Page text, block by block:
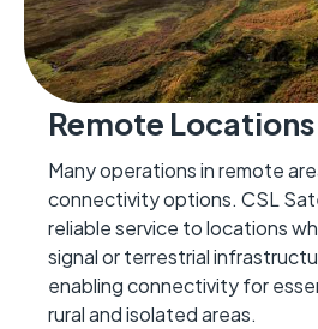
Remote Locations
Many operations in remote
connectivity options. CSL
reliable service to locations
signal or terrestrial
enabling connectivity for
rural and isolated areas.